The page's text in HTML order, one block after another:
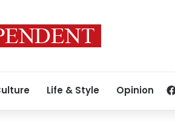
Life & Style Opinion